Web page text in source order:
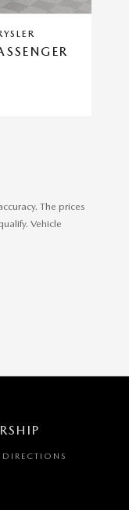
The prices
Vehicle